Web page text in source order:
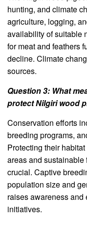
hunting, and climate
agriculture, logging,
availability of suitable
for meat and feathers
decline. Climate
sources.
Question 3: What
protect Nilgiri wood
Conservation efforts
breeding programs,
Protecting their
areas and
crucial. Captive
population size and
raises awareness and
initiatives.